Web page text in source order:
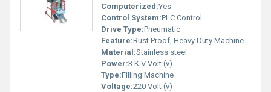
Computerized:Yes
Control System:PLC Control
Drive Type:Pneumatic
Feature:Rust Proof, Heavy Duty Machine
Material:Stainless steel
Power:3 K V Volt (v)
Type:Filling Machine
Voltage:220 Volt (v)